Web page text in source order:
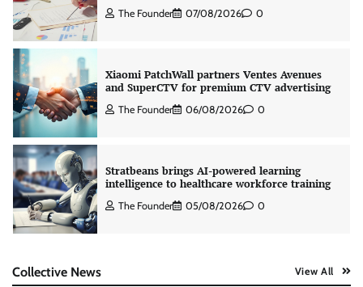
The Founder 07/08/2026 0
Xiaomi PatchWall partners Ventes Avenues
and SuperCTV for premium CTV advertising
The Founder 06/08/2026 0
Stratbeans brings AI-powered learning
intelligence to healthcare workforce training
The Founder 05/08/2026 0
AB InBev celebrates International Beer Day
Collective News View All